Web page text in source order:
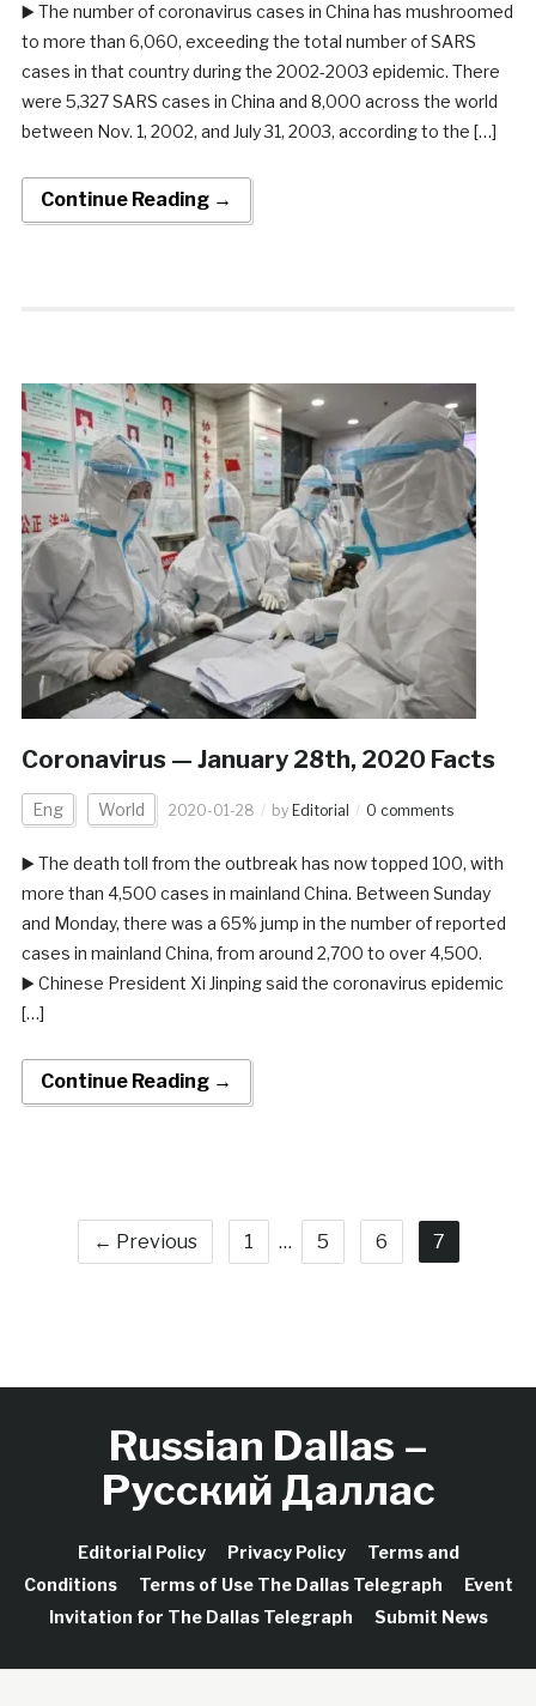
▶️ The number of coronavirus cases in China has mushroomed
to more than 6,060, exceeding the total number of SARS
cases in that country during the 2002-2003 epidemic. There
were 5,327 SARS cases in China and 8,000 across the world
between Nov. 1, 2002, and July 31, 2003, according to the […]
Continue Reading →
Coronavirus — January 28th, 2020 Facts
Eng World 2020-01-28 by Editorial 0 comments
▶️ The death toll from the outbreak has now topped 100, with
more than 4,500 cases in mainland China. Between Sunday
and Monday, there was a 65% jump in the number of reported
cases in mainland China, from around 2,700 to over 4,500.
▶️ Chinese President Xi Jinping said the coronavirus epidemic
[…]
Continue Reading →
← Previous 1 … 5 6 7
Russian Dallas –
Русский Даллас
Editorial Policy Privacy Policy
Terms and
Conditions
Terms of Use The Dallas Telegraph
Event
Invitation for The Dallas Telegraph
Submit News